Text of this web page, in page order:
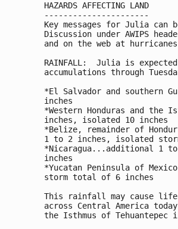
HAZARDS AFFECTING LAND
----------------------
Key messages for Julia can
Discussion under AWIPS header
and on the web at
RAINFALL:  Julia is
accumulations through
*El Salvador and southern
inches
*Western Honduras and the
inches, isolated 10 inches
*Belize, remainder of
1 to 2 inches, isolated
*Nicaragua...additional 1
inches
*Yucatan Peninsula of
storm total of 6 inches
This rainfall may cause
across Central America
the Isthmus of Tehuantepec